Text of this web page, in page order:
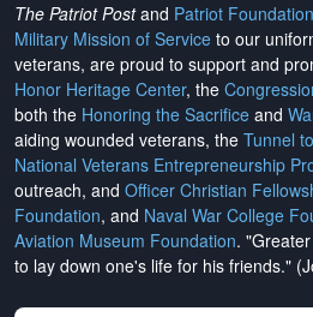
The Patriot Postand Patriot
Military Mission of Service to our
veterans, are proud to support and
Honor Heritage Center, the
both the Honoring the Sacrifice and
aiding wounded veterans, the Tunnel
National Veterans Entrepreneurship
outreach, and Officer Christian
Foundation, and Naval War College
Aviation Museum Foundation.
to lay down one's life for his friends."